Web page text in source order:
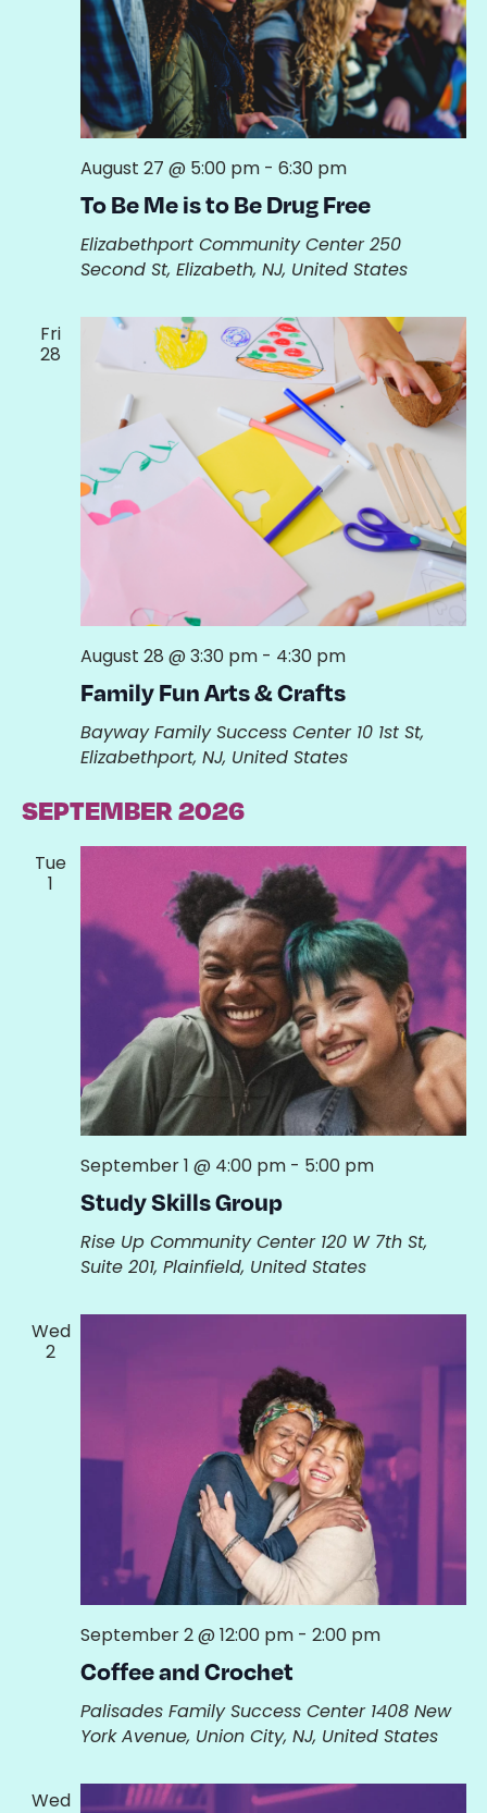
To Be Me is to Be Drug Free
August 27 @ 5:00 pm- 6:30 pm
Elizabethport Community Center250
Second St, Elizabeth, NJ, United States
Fri
28
Family Fun Arts & Crafts
August 28 @ 3:30 pm- 4:30 pm
Bayway Family Success Center 10 1st St,
Elizabethport, NJ, United States
SEPTEMBER 2026
Tue
1
Study Skills Group
September 1 @ 4:00 pm- 5:00 pm
Rise Up Community Center 120 W 7th St,
Suite 201, Plainfield, United States
Wed
2
Coffee and Crochet
September 2 @ 12:00 pm- 2:00 pm
Palisades Family Success Center 1408 New
York Avenue, Union City, NJ, United States
Wed